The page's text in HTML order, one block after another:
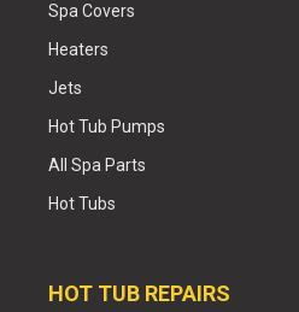
Spa Covers
Heaters
Jets
Hot Tub Pumps
All Spa Parts
Hot Tubs
HOT TUB REPAIRS